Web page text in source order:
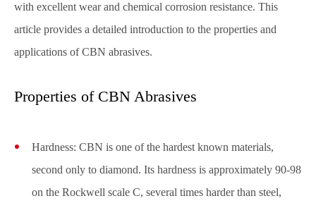
with excellent wear and chemical corrosion resistance. This
article provides a detailed introduction to the properties and
applications of CBN abrasives.
Properties of CBN Abrasives
Hardness: CBN is one of the hardest known materials,
second only to diamond. Its hardness is approximately 90-98
on the Rockwell scale C, several times harder than steel,